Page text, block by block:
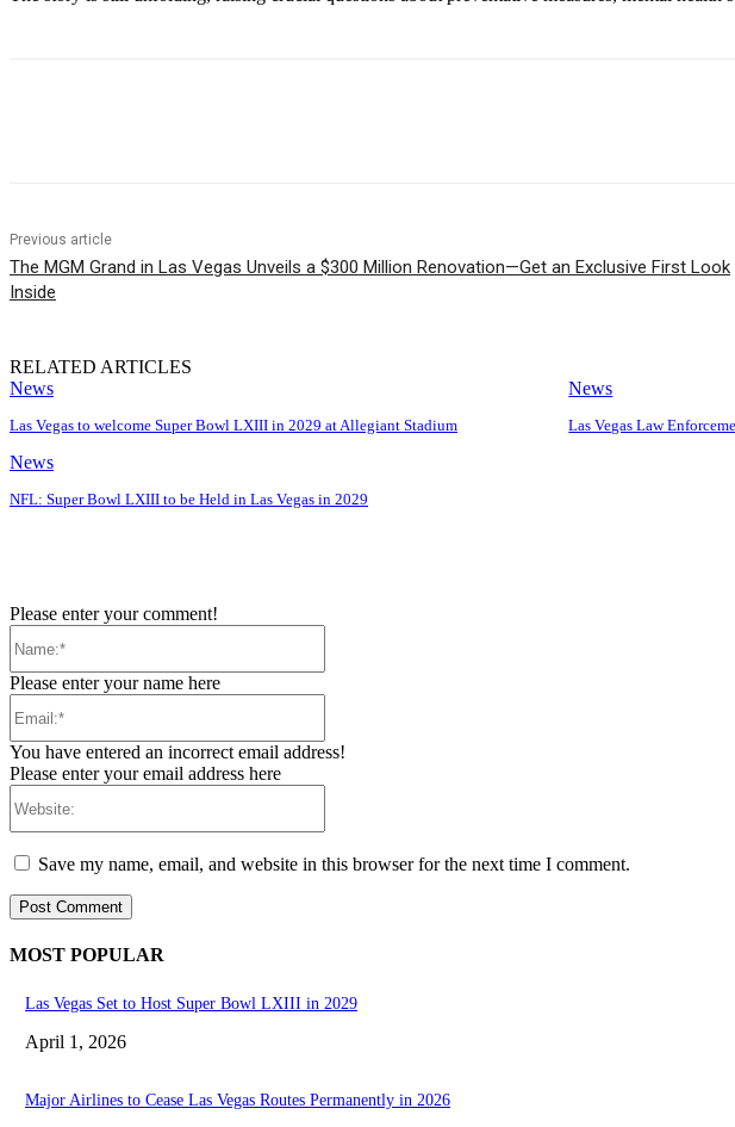
Previous article
The MGM Grand in Las Vegas Unveils a $300 Million Renovation—Get an Exclusive First Look
Inside
RELATED ARTICLES
News
Las Vegas to welcome Super Bowl LXIII in 2029 at Allegiant Stadium
News
Las Vegas Law
News
NFL: Super Bowl LXIII to be Held in Las Vegas in 2029
Please enter your comment!
Please enter your name here
You have entered an incorrect email address!
Please enter your email address here
Save my name, email, and website in this browser for the next time I comment.
MOST POPULAR
Las Vegas Set to Host Super Bowl LXIII in 2029
April 1, 2026
Major Airlines to Cease Las Vegas Routes Permanently in 2026